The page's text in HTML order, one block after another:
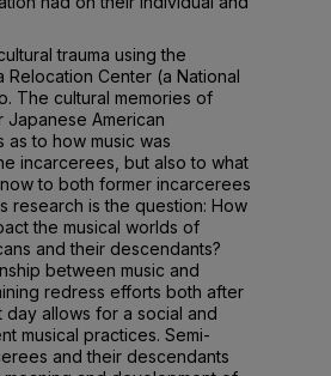
trauma using the
Center (a National
The cultural memories of
American
to how music was
incarcerees, but also to what
to both former incarcerees
research is the question: How
the musical worlds of
and their descendants?
between music and
redress efforts both after
allows for a social and
musical practices. Semi-
and their descendants